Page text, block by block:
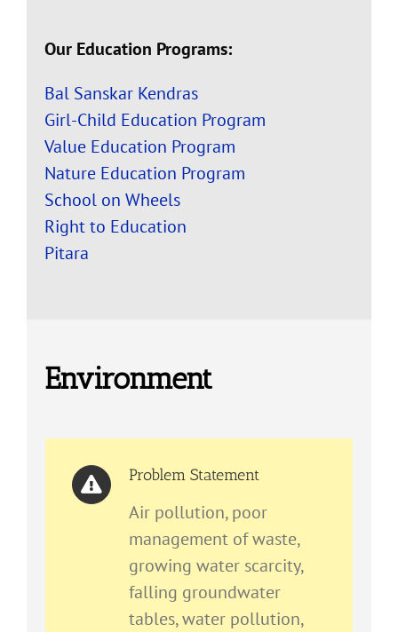
Our Education Programs:
Bal Sanskar Kendras
Girl-Child Education Program
Value Education Program
Nature Education Program
School on Wheels
Right to Education
Pitara
Environment
Problem Statement
Air pollution, poor
management of waste,
growing water scarcity,
falling groundwater
tables, water pollution,